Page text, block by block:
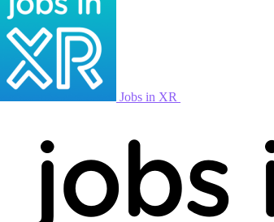
Jobs in XR